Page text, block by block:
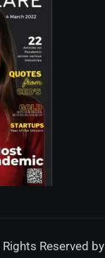
Reserved by